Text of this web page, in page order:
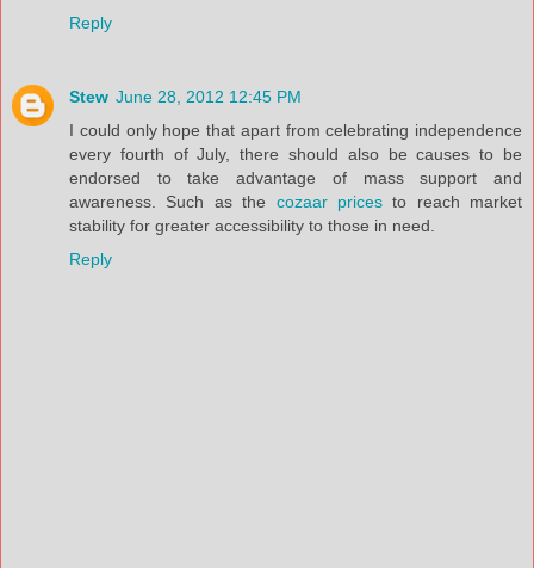
Reply
Stew June 28, 2012 12:45 PM
I could only hope that apart from celebrating independence
every fourth of July, there should also be causes to be
endorsed to take advantage of mass support and
awareness. Such as the cozaar pricesto reach market
stability for greater accessibility to those in need.
Reply